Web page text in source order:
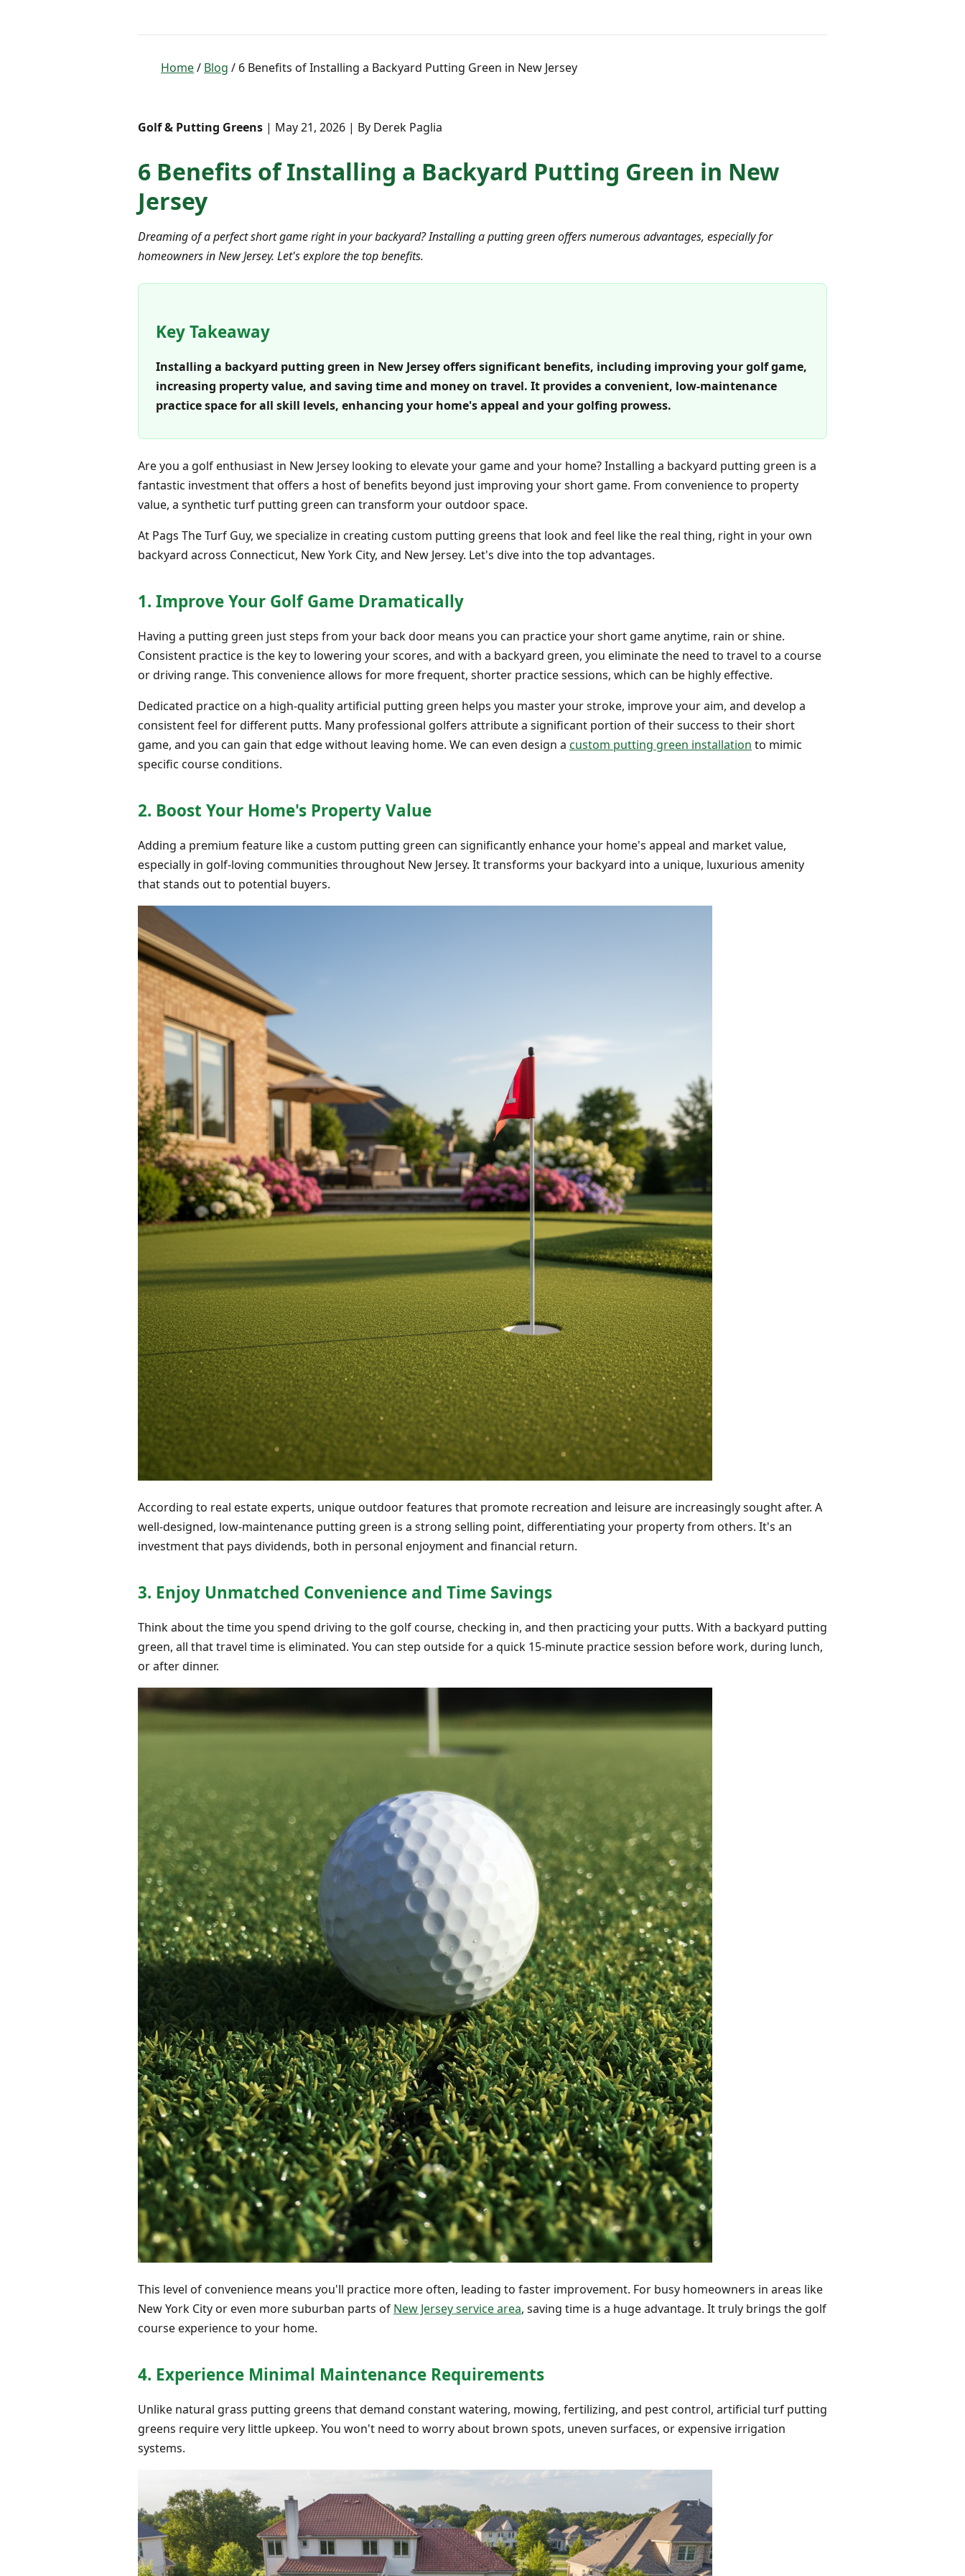
Home/ Blog / 6 Benefits of Installing a Backyard Putting Green in New Jersey
Golf & Putting Greens | May 21, 2026 | By Derek Paglia
6 Benefits of Installing a Backyard Putting Green in New
Jersey
Dreaming of a perfect short game right in your backyard? Installing a putting green offers numerous advantages, especially for
homeowners in New Jersey. Let's explore the top benefits.
Key Takeaway
Installing a backyard putting green in New Jersey offers significant benefits, including improving your golf game,
increasing property value, and saving time and money on travel. It provides a convenient, low-maintenance
practice space for all skill levels, enhancing your home's appeal and your golfing prowess.
Are you a golf enthusiast in New Jersey looking to elevate your game and your home? Installing a backyard putting green is a
fantastic investment that offers a host of benefits beyond just improving your short game. From convenience to property
value, a synthetic turf putting green can transform your outdoor space.
At Pags The Turf Guy, we specialize in creating custom putting greens that look and feel like the real thing, right in your own
backyard across Connecticut, New York City, and New Jersey. Let's dive into the top advantages.
1. Improve Your Golf Game Dramatically
Having a putting green just steps from your back door means you can practice your short game anytime, rain or shine.
Consistent practice is the key to lowering your scores, and with a backyard green, you eliminate the need to travel to a course
or driving range. This convenience allows for more frequent, shorter practice sessions, which can be highly effective.
Dedicated practice on a high-quality artificial putting green helps you master your stroke, improve your aim, and develop a
consistent feel for different putts. Many professional golfers attribute a significant portion of their success to their short
game, and you can gain that edge without leaving home. We can even design a custom putting green installation to mimic
specific course conditions.
2. Boost Your Home's Property Value
Adding a premium feature like a custom putting green can significantly enhance your home's appeal and market value,
especially in golf-loving communities throughout New Jersey. It transforms your backyard into a unique, luxurious amenity
that stands out to potential buyers.
According to real estate experts, unique outdoor features that promote recreation and leisure are increasingly sought after. A
well-designed, low-maintenance putting green is a strong selling point, differentiating your property from others. It's an
investment that pays dividends, both in personal enjoyment and financial return.
3. Enjoy Unmatched Convenience and Time Savings
Think about the time you spend driving to the golf course, checking in, and then practicing your putts. With a backyard putting
green, all that travel time is eliminated. You can step outside for a quick 15-minute practice session before work, during lunch,
or after dinner.
This level of convenience means you'll practice more often, leading to faster improvement. For busy homeowners in areas like
New York City or even more suburban parts of New Jersey service area, saving time is a huge advantage. It truly brings the golf
course experience to your home.
4. Experience Minimal Maintenance Requirements
Unlike natural grass putting greens that demand constant watering, mowing, fertilizing, and pest control, artificial turf putting
greens require very little upkeep. You won't need to worry about brown spots, uneven surfaces, or expensive irrigation
systems.